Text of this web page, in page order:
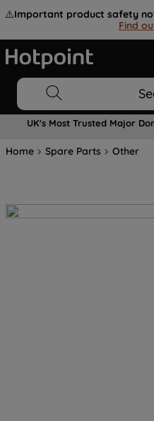
⚠️Important product safety
Find
UK's Most Trusted Major
Home Spare Parts Other